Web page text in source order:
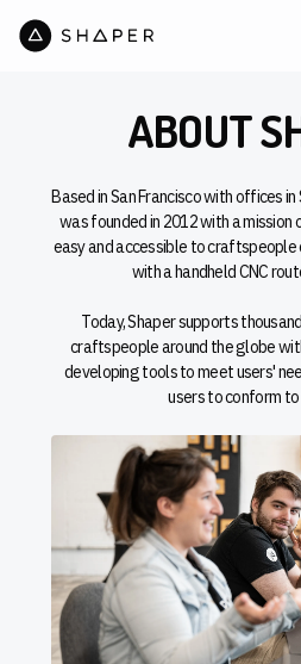
ABOUT
Based in San Francisco with offices
was founded in 2012 with a mission
easy and accessible to
with a handheld CNC
Today, Shaper supports
craftspeople around the globe
developing tools to meet users'
users to conform